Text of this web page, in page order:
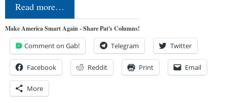
Read more…
Make America Smart Again - Share Pat's Columns!
Comment on Gab! Telegram Twitter
Facebook Reddit Print Email
More